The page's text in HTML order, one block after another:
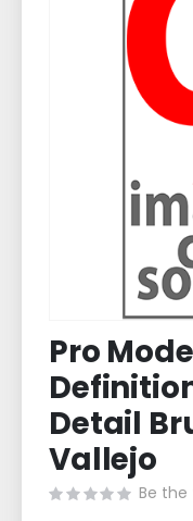
to
the
beginning
of
the
images
gallery
Pro
Detail
Vallejo
Be